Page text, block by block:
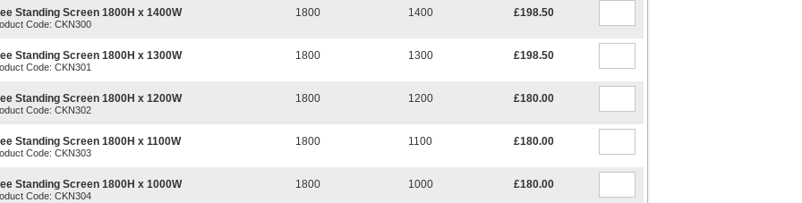
Standing Screen 1800H x 1400W
Code: CKN300
1800 1400 £198.50
Standing Screen 1800H x 1300W
Code: CKN301
1800 1300 £198.50
Standing Screen 1800H x 1200W
Code: CKN302
1800 1200 £180.00
Standing Screen 1800H x 1100W
Code: CKN303
1800 1100 £180.00
Standing Screen 1800H x 1000W
Code: CKN304
1800 1000 £180.00